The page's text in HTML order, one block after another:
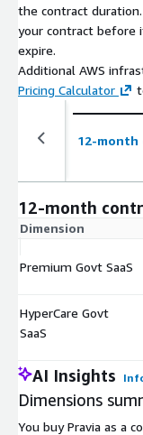
the contract
your contract before
expire.
Additional AWS
Pricing Calculator
12-
12-month
Dimension
Premium Govt SaaS
HyperCare Govt
SaaS
AI Insights
Dimensions
You buy Pravia as a